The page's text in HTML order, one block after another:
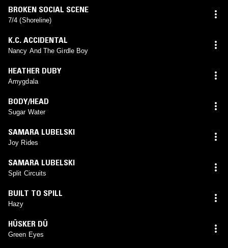
BROKEN SOCIAL SCENE
7/4 (Shoreline)
K.C. ACCIDENTAL
Nancy And The Girdle Boy
HEATHER DUBY
Amygdala
BODY/HEAD
Sugar Water
SAMARA LUBELSKI
Joy Rides
SAMARA LUBELSKI
Split Circuits
BUILT TO SPILL
Hazy
HÜSKER DÜ
Green Eyes